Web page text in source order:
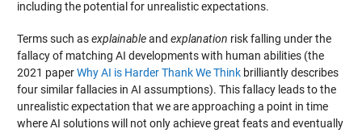
including the potential for unrealistic expectations.
Terms such asexplainableand explanation risk falling under the
fallacy of matching AI developments with human abilities (the
2021 paperWhy AI is Harder Thank We Thinkbrilliantly describes
four similar fallacies in AI assumptions). This fallacy leads to the
unrealistic expectation that we are approaching a point in time
where AI solutions will not only achieve great feats and eventually